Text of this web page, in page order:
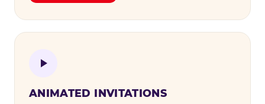
ANIMATED INVITATIONS